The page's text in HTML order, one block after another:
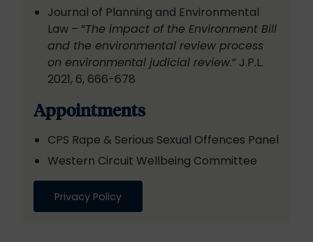
Journal of Planning and Environmental
Law – “The impact of the Environment Bill
and the environmental review process
on environmental judicial review.” J.P.L.
2021, 6, 666-678
Appointments
CPS Rape & Serious Sexual Offences Panel
Western Circuit Wellbeing Committee
Privacy Policy